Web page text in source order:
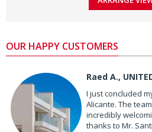
OUR HAPPY CUSTOMERS
Raed A.,
I just concluded
Alicante. The
incredibly
thanks to Mr.